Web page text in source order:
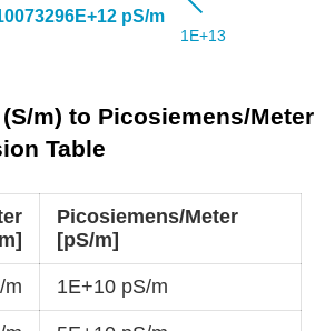
m) to Picosiemens/Meter
Table
Picosiemens/Meter
[pS/m]
m 1E+10 pS/m